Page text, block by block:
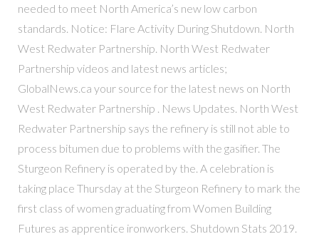
needed to meet North America’s new low carbon
standards. Notice: Flare Activity During Shutdown. North
West Redwater Partnership. North West Redwater
Partnership videos and latest news articles;
GlobalNews.ca your source for the latest news on North
West Redwater Partnership . News Updates. North West
Redwater Partnership says the refinery is still not able to
process bitumen due to problems with the gasifier. The
Sturgeon Refinery is operated by the. A celebration is
taking place Thursday at the Sturgeon Refinery to mark the
first class of women graduating from Women Building
Futures as apprentice ironworkers. Shutdown Stats 2019.